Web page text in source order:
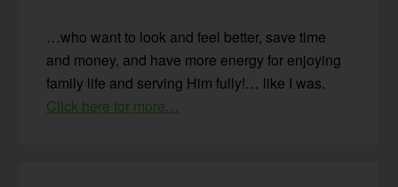
…who want to look and feel better, save time
and money, and have more energy for enjoying
family life and serving Him fully!… like I was.
Click here for more…